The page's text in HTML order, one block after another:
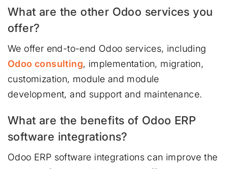
What are the other Odoo services you
offer?
We offer end-to-end Odoo services, including
Odoo consulting, implementation, migration,
customization, module and module
development, and support and maintenance.
What are the benefits of Odoo ERP
software integrations?
Odoo ERP software integrations can improve the